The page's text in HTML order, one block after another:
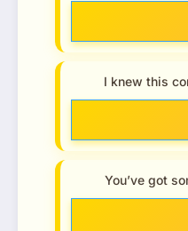
I knew this
You’ve got